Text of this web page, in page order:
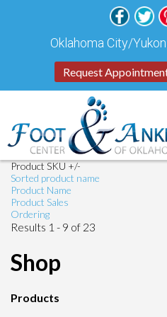
Request
Oklahoma City/Yukon
Product SKU +/-
Sorted product name
Product Name
Product Sales
Ordering
Results 1 - 9 of 23
Shop
Products